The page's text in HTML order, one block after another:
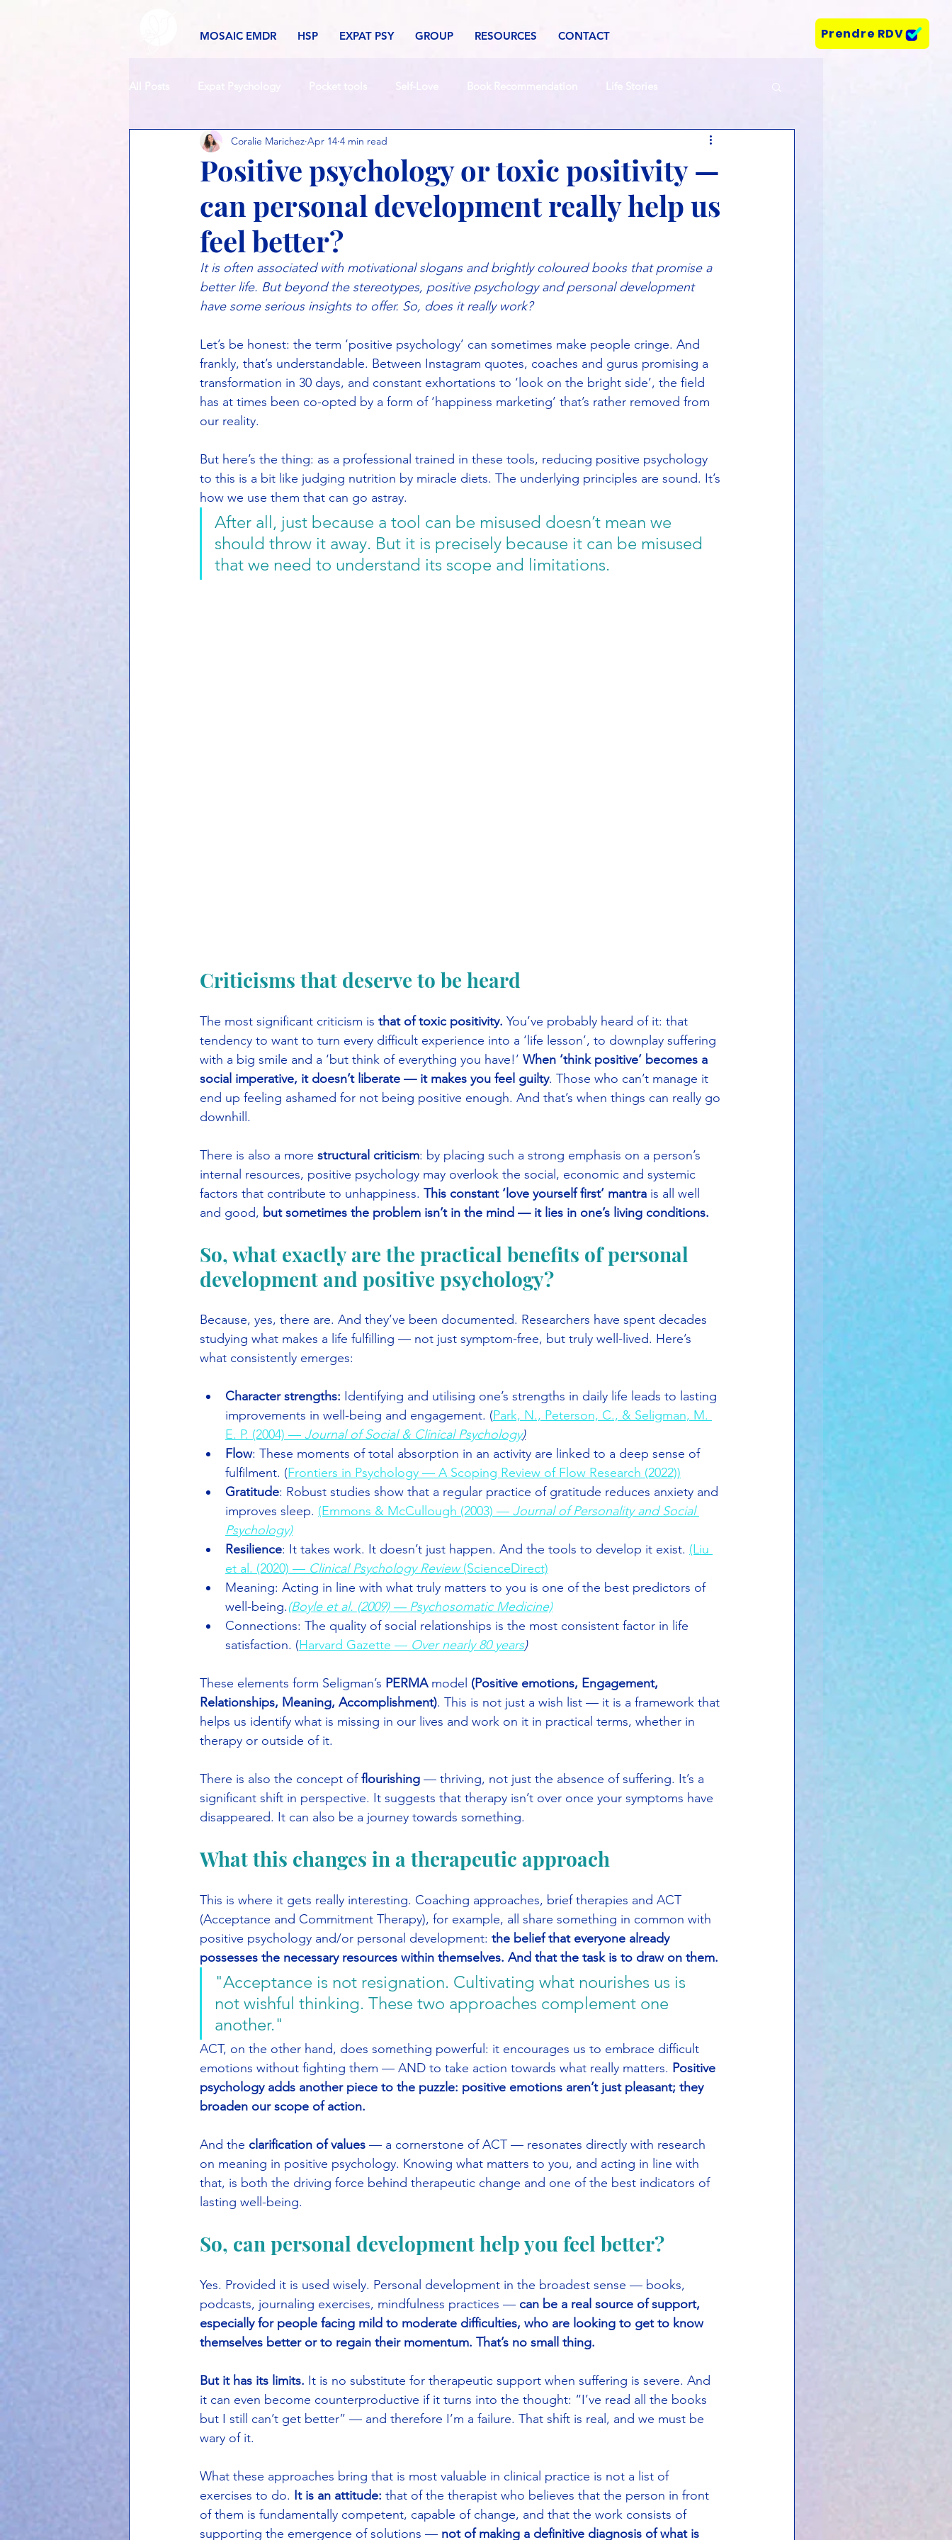
Prendre RDV
MOSAIC EMDR HSP EXPAT PSY GROUP RESOURCES CONTACT
All Posts Expat Psychology Pocket tools Self-Love Book Recommendation Life Stories
Positive psychology or toxic positivity —
can personal development really help us
feel better?
Coralie Marichez Apr 14 4 min read
It is often associated with motivational slogans and brightly coloured books that promise a
better life. But beyond the stereotypes, positive psychology and personal development
have some serious insights to offer. So, does it really work?
Let’s be honest: the term ‘positive psychology’ can sometimes make people cringe. And
frankly, that’s understandable. Between Instagram quotes, coaches and gurus promising a
transformation in 30 days, and constant exhortations to ‘look on the bright side’, the field
has at times been co-opted by a form of ‘happiness marketing’ that’s rather removed from
our reality.
But here’s the thing: as a professional trained in these tools, reducing positive psychology
to this is a bit like judging nutrition by miracle diets. The underlying principles are sound. It’s
how we use them that can go astray.
After all, just because a tool can be misused doesn’t mean we
should throw it away. But it is precisely because it can be misused
that we need to understand its scope and limitations.
Criticisms that deserve to be heard
The most significant criticism is that of toxic positivity. You’ve probably heard of it: that
tendency to want to turn every difficult experience into a ‘life lesson’, to downplay suffering
with a big smile and a ‘but think of everything you have!’ When ‘think positive’ becomes a
social imperative, it doesn’t liberate — it makes you feel guilty. Those who can’t manage it
end up feeling ashamed for not being positive enough. And that’s when things can really go
downhill.
There is also a more structural criticism: by placing such a strong emphasis on a person’s
internal resources, positive psychology may overlook the social, economic and systemic
factors that contribute to unhappiness. This constant ‘love yourself first’ mantra is all well
and good, but sometimes the problem isn’t in the mind — it lies in one’s living conditions.
So, what exactly are the practical benefits of personal
development and positive psychology?
Because, yes, there are. And they’ve been documented. Researchers have spent decades
studying what makes a life fulfilling — not just symptom-free, but truly well-lived. Here’s
what consistently emerges:
Character strengths: Identifying and utilising one’s strengths in daily life leads to lasting
improvements in well-being and engagement. (Park, N., Peterson, C., & Seligman, M.
E. P. (2004) — Journal of Social & Clinical Psychology)
Flow: These moments of total absorption in an activity are linked to a deep sense of
fulfilment. (Frontiers in Psychology — A Scoping Review of Flow Research (2022))
Gratitude: Robust studies show that a regular practice of gratitude reduces anxiety and
improves sleep. (Emmons & McCullough (2003) — Journal of Personality and Social
Psychology)
Resilience: It takes work. It doesn’t just happen. And the tools to develop it exist. (Liu
et al. (2020) — Clinical Psychology Review (ScienceDirect)
Meaning: Acting in line with what truly matters to you is one of the best predictors of
well-being.(Boyle et al. (2009) — Psychosomatic Medicine)
Connections: The quality of social relationships is the most consistent factor in life
satisfaction. (Harvard Gazette — Over nearly 80 years)
These elements form Seligman’s PERMA model (Positive emotions, Engagement,
Relationships, Meaning, Accomplishment). This is not just a wish list — it is a framework that
helps us identify what is missing in our lives and work on it in practical terms, whether in
therapy or outside of it.
There is also the concept of flourishing — thriving, not just the absence of suffering. It’s a
significant shift in perspective. It suggests that therapy isn’t over once your symptoms have
disappeared. It can also be a journey towards something.
What this changes in a therapeutic approach
This is where it gets really interesting. Coaching approaches, brief therapies and ACT
(Acceptance and Commitment Therapy), for example, all share something in common with
positive psychology and/or personal development: the belief that everyone already
possesses the necessary resources within themselves. And that the task is to draw on them.
"Acceptance is not resignation. Cultivating what nourishes us is
not wishful thinking. These two approaches complement one
another."
ACT, on the other hand, does something powerful: it encourages us to embrace difficult
emotions without fighting them — AND to take action towards what really matters. Positive
psychology adds another piece to the puzzle: positive emotions aren’t just pleasant; they
broaden our scope of action.
And the clarification of values — a cornerstone of ACT — resonates directly with research
on meaning in positive psychology. Knowing what matters to you, and acting in line with
that, is both the driving force behind therapeutic change and one of the best indicators of
lasting well-being.
So, can personal development help you feel better?
Yes. Provided it is used wisely. Personal development in the broadest sense — books,
podcasts, journaling exercises, mindfulness practices — can be a real source of support,
especially for people facing mild to moderate difficulties, who are looking to get to know
themselves better or to regain their momentum. That’s no small thing.
But it has its limits. It is no substitute for therapeutic support when suffering is severe. And
it can even become counterproductive if it turns into the thought: “I’ve read all the books
but I still can’t get better” — and therefore I’m a failure. That shift is real, and we must be
wary of it.
What these approaches bring that is most valuable in clinical practice is not a list of
exercises to do. It is an attitude: that of the therapist who believes that the person in front
of them is fundamentally competent, capable of change, and that the work consists of
supporting the emergence of solutions — not of making a definitive diagnosis of what is